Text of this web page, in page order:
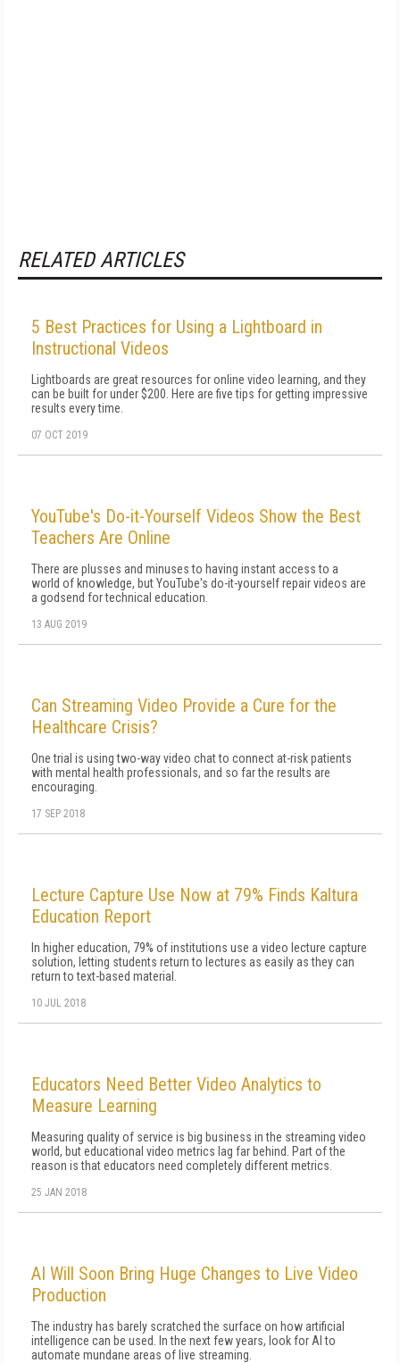
RELATED ARTICLES
5 Best Practices for Using a Lightboard in
Instructional Videos
Lightboards are great resources for online video learning, and they
can be built for under $200. Here are five tips for getting impressive
results every time.
07 OCT 2019
YouTube's Do-it-Yourself Videos Show the Best
Teachers Are Online
There are plusses and minuses to having instant access to a
world of knowledge, but YouTube's do-it-yourself repair videos are
a godsend for technical education.
13 AUG 2019
Can Streaming Video Provide a Cure for the
Healthcare Crisis?
One trial is using two-way video chat to connect at-risk patients
with mental health professionals, and so far the results are
encouraging.
17 SEP 2018
Lecture Capture Use Now at 79% Finds Kaltura
Education Report
In higher education, 79% of institutions use a video lecture capture
solution, letting students return to lectures as easily as they can
return to text-based material.
10 JUL 2018
Educators Need Better Video Analytics to
Measure Learning
Measuring quality of service is big business in the streaming video
world, but educational video metrics lag far behind. Part of the
reason is that educators need completely different metrics.
25 JAN 2018
AI Will Soon Bring Huge Changes to Live Video
Production
The industry has barely scratched the surface on how artificial
intelligence can be used. In the next few years, look for AI to
automate mundane areas of live streaming.